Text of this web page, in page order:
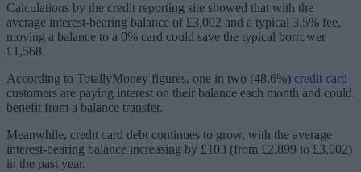
Calculations by the credit reporting site showed that with the
average interest-bearing balance of £3,002 and a typical 3.5% fee,
moving a balance to a 0% card could save the typical borrower
£1,568.
According to TotallyMoney figures, one in two (48.6%) credit card
customers are paying interest on their balance each month and could
benefit from a balance transfer.
Meanwhile, credit card debt continues to grow, with the average
interest-bearing balance increasing by £103 (from £2,899 to £3,002)
in the past year.